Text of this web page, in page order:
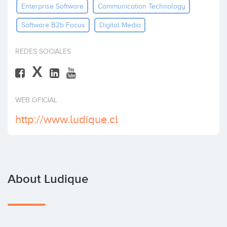
Invest
Enterprise Software Communication Technology
Software B2b Focus Digital Media
REDES SOCIALES
X
WEB OFICIAL
http://www.ludique.cl
About Ludique